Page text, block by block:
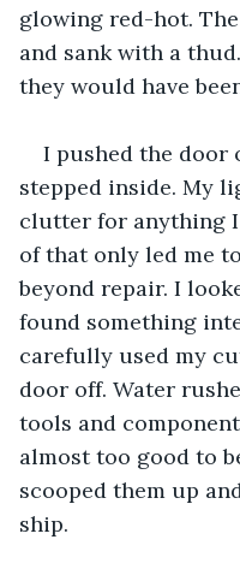
glowing red-hot.
and sank with a
they would have
I pushed the door
stepped inside. My
clutter for anything
of that only led me
beyond repair. I
found something
carefully used my
door off. Water
tools and
almost too good to
scooped them up
ship.